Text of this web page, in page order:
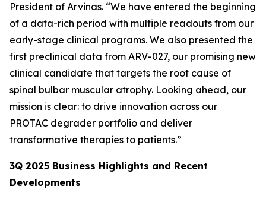
President of Arvinas. “We have entered the beginning
of a data-rich period with multiple readouts from our
early-stage clinical programs. We also presented the
first preclinical data from ARV-027, our promising new
clinical candidate that targets the root cause of
spinal bulbar muscular atrophy. Looking ahead, our
mission is clear: to drive innovation across our
PROTAC degrader portfolio and deliver
transformative therapies to patients.”
3Q 2025 Business Highlights and Recent
Developments